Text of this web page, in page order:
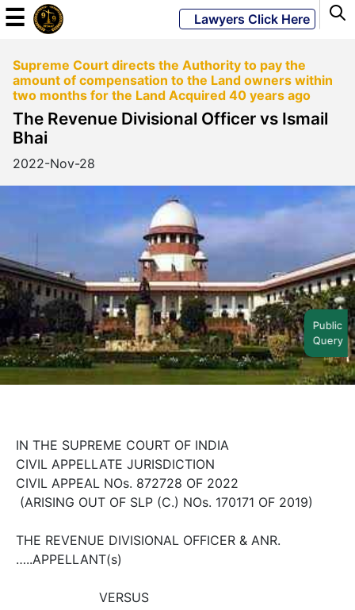
Powered
Global
English
Home
About
Us
Up
Documentation
Corner
☰ Lawyers Click Here
Supreme Court directs the Authority to pay the
amount of compensation to the Land owners within
two months for the Land Acquired 40 years ago
The Revenue Divisional Officer vs Ismail
Bhai
2022-Nov-28
IN THE SUPREME COURT OF INDIA
CIVIL APPELLATE JURISDICTION
CIVIL APPEAL NOs. 8727­28 OF 2022
(ARISING OUT OF SLP (C.) NOs. 170­171 OF 2019)
THE REVENUE DIVISIONAL OFFICER & ANR.
…..APPELLANT(s)
VERSUS
Public
Query